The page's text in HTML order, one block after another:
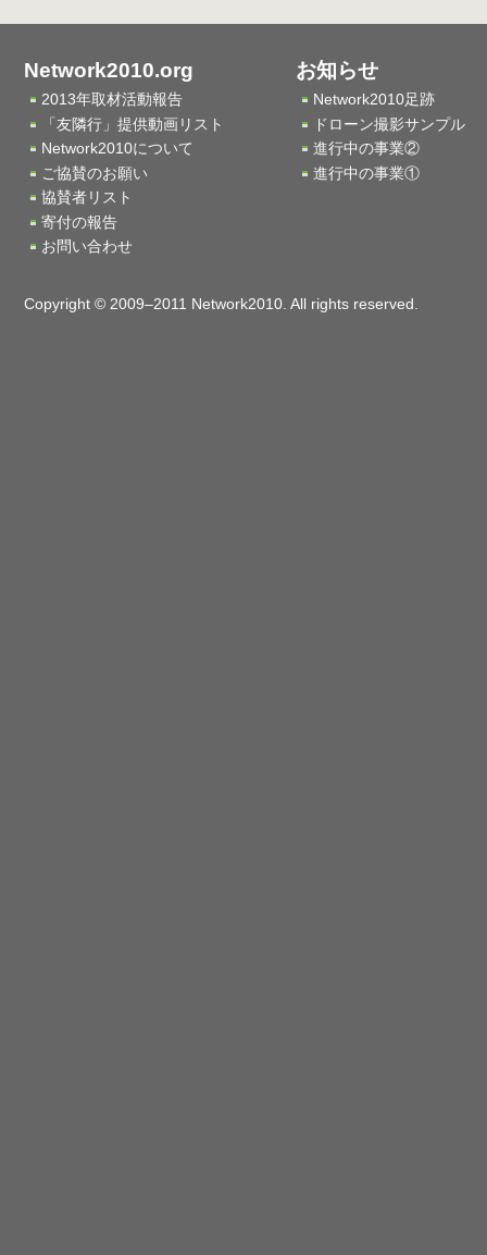
Network2010.org
2013年取材活動報告
「友隣行」提供動画リスト
Network2010について
ご協賛のお願い
協賛者リスト
寄付の報告
お問い合わせ
お知らせ
Network2010足跡
ドローン撮影サンプル
進行中の事業②
進行中の事業①
Copyright © 2009–2011 Network2010. All rights reserved.